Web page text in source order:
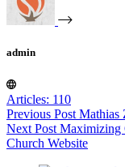
admin
Articles: 110
Previous Post Mathias
Next Post Maximizing
Church Website